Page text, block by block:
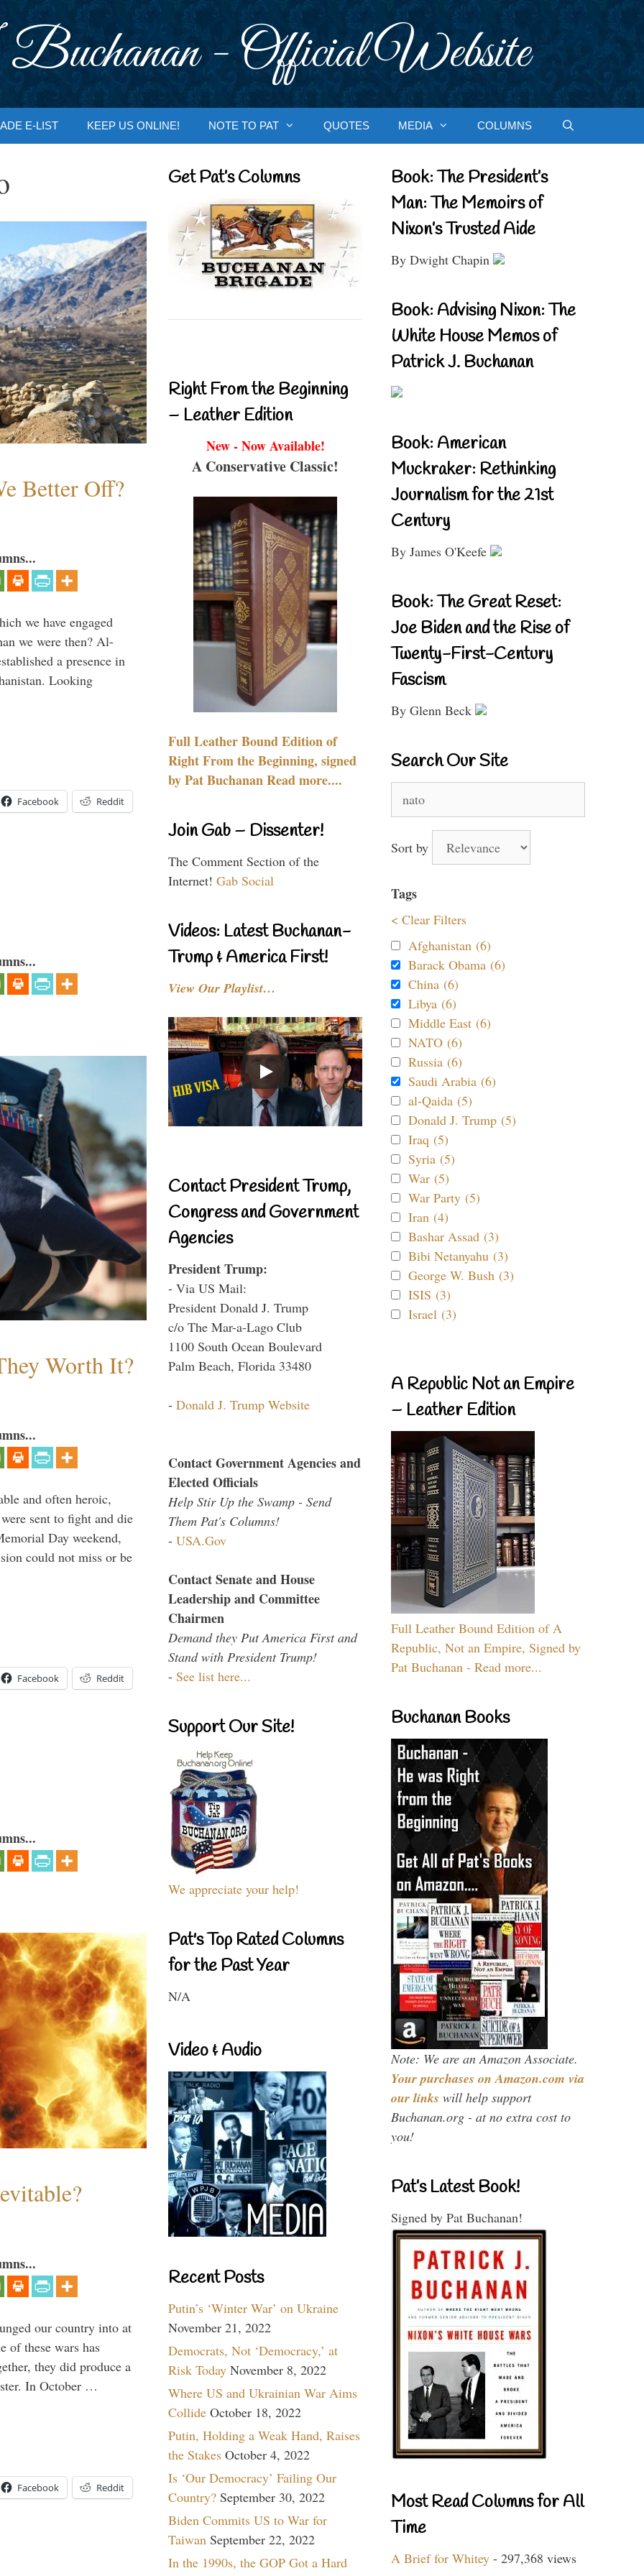
- Official Website
E-LIST KEEP US ONLINE! NOTE TO PAT QUOTES MEDIA COLUMNS
Better Off?
we have engaged
we were then? Al-
a presence in
Looking
Facebook Reddit
Worth It?
and often heroic,
sent to fight and die
Day weekend,
could not miss or be
Facebook Reddit
our country into at
of these wars has
they did produce a
In October …
Facebook Reddit
Get Pat’s Columns
Right From the Beginning
– Leather Edition
New - Now Available!
A Conservative Classic!
Full Leather Bound Edition of
Right From the Beginning, signed
by Pat Buchanan Read more....
Join Gab – Dissenter!
The Comment Section of the
Internet! Gab Social
Videos: Latest Buchanan-
Trump & America First!
View Our Playlist…
Contact President Trump,
Congress and Government
Agencies
President Trump:
- Via US Mail:
President Donald J. Trump
c/o The Mar-a-Lago Club
1100 South Ocean Boulevard
Palm Beach, Florida 33480
- Donald J. Trump Website
Contact Government Agencies and
Elected Officials
Help Stir Up the Swamp - Send
Them Pat's Columns!
- USA.Gov
Contact Senate and House
Leadership and Committee
Chairmen
Demand they Put America First and
Stand with President Trump!
- See list here...
Support Our Site!
We appreciate your help!
Pat's Top Rated Columns
for the Past Year
N/A
Video & Audio
Recent Posts
Putin’s ‘Winter War’ on Ukraine
November 21, 2022
Democrats, Not ‘Democracy,’ at
Risk Today November 8, 2022
Where US and Ukrainian War Aims
Collide October 18, 2022
Putin, Holding a Weak Hand, Raises
the Stakes October 4, 2022
Is ‘Our Democracy’ Failing Our
Country? September 30, 2022
Biden Commits US to War for
Taiwan September 22, 2022
In the 1990s, the GOP Got a Hard
Book: The President’s
Man: The Memoirs of
Nixon’s Trusted Aide
By Dwight Chapin
Book: Advising Nixon: The
White House Memos of
Patrick J. Buchanan
Book: American
Muckraker: Rethinking
Journalism for the 21st
Century
By James O'Keefe
Book: The Great Reset:
Joe Biden and the Rise of
Twenty-First-Century
Fascism
By Glenn Beck
Search Our Site
for:
Sort by
Tags
< Clear Filters
Afghanistan (6)
Barack Obama (6)
China (6)
Libya (6)
Middle East (6)
NATO (6)
Russia (6)
Saudi Arabia (6)
al-Qaida (5)
Donald J. Trump (5)
Iraq (5)
Syria (5)
War (5)
War Party (5)
Iran (4)
Bashar Assad (3)
Bibi Netanyahu (3)
George W. Bush (3)
ISIS (3)
Israel (3)
A Republic Not an Empire
– Leather Edition
Full Leather Bound Edition of A
Republic, Not an Empire, Signed by
Pat Buchanan - Read more...
Buchanan Books
Note: We are an Amazon Associate.
Your purchases on Amazon.com via
our links will help support
Buchanan.org - at no extra cost to
you!
Pat’s Latest Book!
Signed by Pat Buchanan!
Most Read Columns for All
Time
A Brief for Whitey - 297,368 views